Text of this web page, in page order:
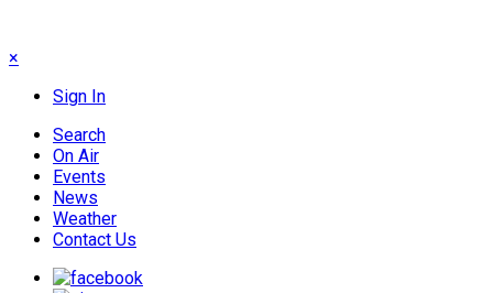
×
Sign In
Search
On Air
Events
News
Weather
Contact Us